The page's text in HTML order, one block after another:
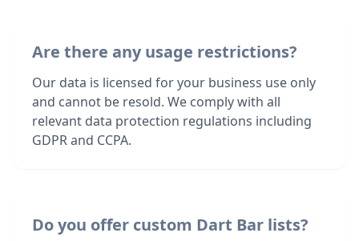
Are there any usage restrictions?
Our data is licensed for your business use only
and cannot be resold. We comply with all
relevant data protection regulations including
GDPR and CCPA.
Do you offer custom Dart Bar lists?